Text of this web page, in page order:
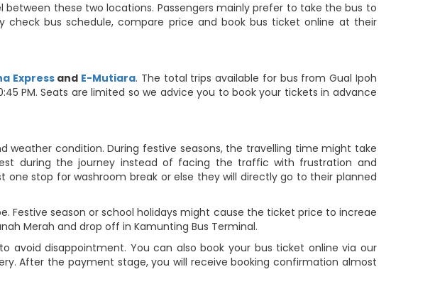
these two locations. Passengers mainly prefer to take the bus to
bus schedule, compare price and book bus ticket online at their
Express and E-Mutiara. The total trips available for bus from Gual Ipoh
PM. Seats are limited so we advice you to book your tickets in advance
condition. During festive seasons, the travelling time might take
during the journey instead of facing the traffic with frustration and
stop for washroom break or else they will directly go to their planned
Festive season or school holidays might cause the ticket price to increae
Merah and drop off in Kamunting Bus Terminal.
avoid disappointment. You can also book your bus ticket online via our
After the payment stage, you will receive booking confirmation almost